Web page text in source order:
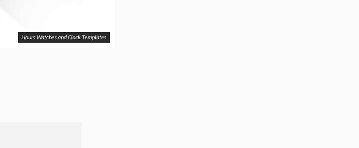
Hours Watches and Clock Templates